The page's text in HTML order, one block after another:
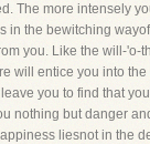
The more intensely
in the bewitching
you. Like the will-'o-
will entice you into the
you to find that
nothing but danger
liesnot in the